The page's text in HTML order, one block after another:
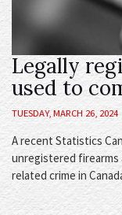
Legally
used to
TUESDAY, MARCH 26, 2024
A recent Statistics
unregistered
related crime in